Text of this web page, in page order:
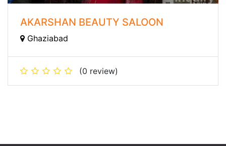
AKARSHAN BEAUTY SALOON
Ghaziabad
(0 review)